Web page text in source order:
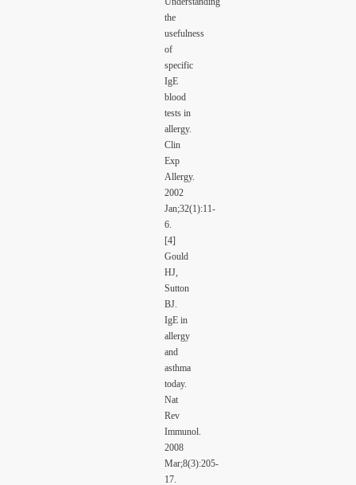
the
usefulness
of
specific
IgE
blood
tests in
allergy.
Clin
Exp
Allergy.
2002
Jan;32(1):11-
6.
[4]
Gould
HJ,
Sutton
BJ.
IgE in
allergy
and
asthma
today.
Nat
Rev
Immunol.
2008
Mar;8(3):205-
17.